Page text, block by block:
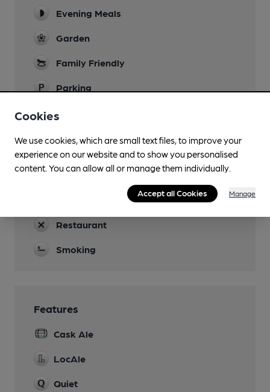
Evening Meals
Garden
Family Friendly
Parking
Accommodation
Events
Food based events
Newspapers
Restaurant
Smoking
Features
Cask Ale
LocAle
Quiet
Cookies
We use cookies, which are small text files, to improve your
experience on our website and to show you personalised
content. You can allow all or manage them individually.
Accept all Cookies Manage